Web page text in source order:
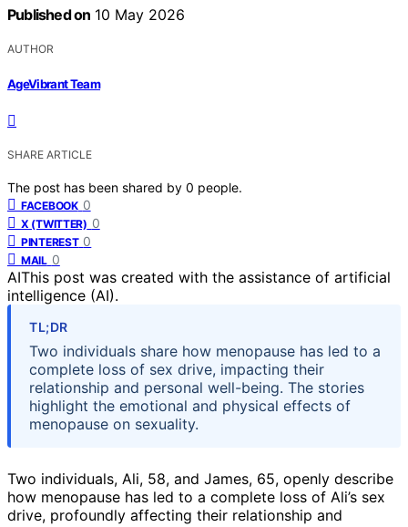
Published on 10 May 2026
AUTHOR
AgeVibrant Team
SHARE ARTICLE
The post has been shared by 0 people.
FACEBOOK 0
X (TWITTER) 0
PINTEREST 0
MAIL 0
AIThis post was created with the assistance of artificial
intelligence (AI).
TL;DR
Two individuals share how menopause has led to a
complete loss of sex drive, impacting their
relationship and personal well-being. The stories
highlight the emotional and physical effects of
menopause on sexuality.
Two individuals, Ali, 58, and James, 65, openly describe
how menopause has led to a complete loss of Ali’s sex
drive, profoundly affecting their relationship and